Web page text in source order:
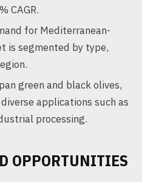
CAGR.
for Mediterranean-
is segmented by type,
green and black olives,
applications such as
processing.
OPPORTUNITIES